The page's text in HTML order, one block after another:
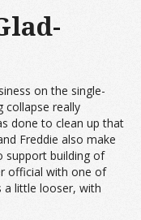
on the single-
collapse really
done to clean up that
Freddie also make
support building of
official with one of
a little looser, with